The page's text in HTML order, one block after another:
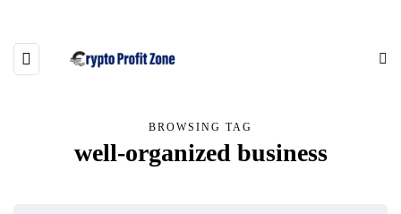
BROWSING TAG
well-organized business